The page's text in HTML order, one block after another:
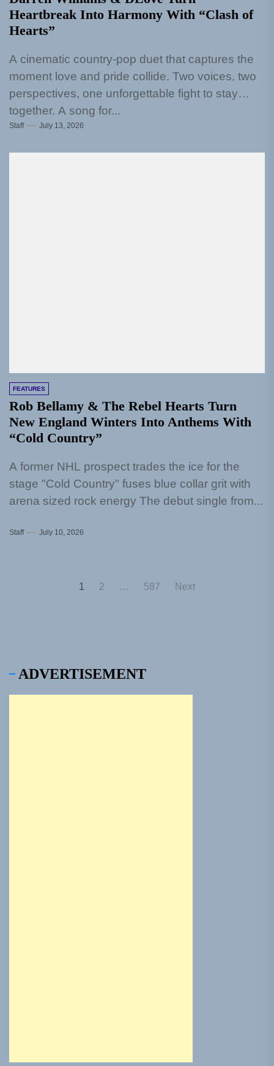
Heartbreak Into Harmony With “Clash of
Hearts”
A cinematic country-pop duet that captures the
moment love and pride collide. Two voices, two
perspectives, one unforgettable fight to stay
together. A song for...
Staff July 13, 2026
FEATURES
Rob Bellamy & The Rebel Hearts Turn
New England Winters Into Anthems With
“Cold Country”
A former NHL prospect trades the ice for the
stage "Cold Country" fuses blue collar grit with
arena sized rock energy The debut single from...
Staff July 10, 2026
1 2 … 587 Next
ADVERTISEMENT